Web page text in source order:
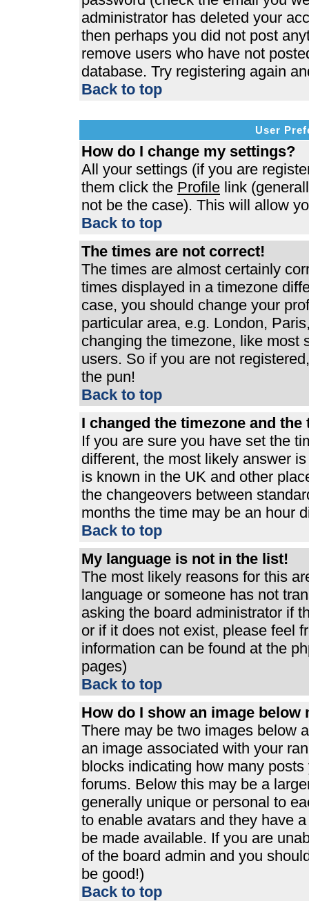
administrator has deleted your
then perhaps you did not post
remove users who have not
database. Try registering again
Back to top
User
How do I change my settings?
All your settings (if you are
them click the Profile link
not be the case). This will allow
Back to top
The times are not correct!
The times are almost certainly
times displayed in a timezone
case, you should change your
particular area, e.g. London,
changing the timezone, like most
users. So if you are not
the pun!
Back to top
I changed the timezone and
If you are sure you have set the
different, the most likely answer
is known in the UK and other
the changeovers between
months the time may be an hour
Back to top
My language is not in the list!
The most likely reasons for this
language or someone has not
asking the board administrator if
or if it does not exist, please feel
information can be found at the
pages)
Back to top
How do I show an image below
There may be two images below
an image associated with your
blocks indicating how many
forums. Below this may be a
generally unique or personal to
to enable avatars and they have
be made available. If you are
of the board admin and you
be good!)
Back to top